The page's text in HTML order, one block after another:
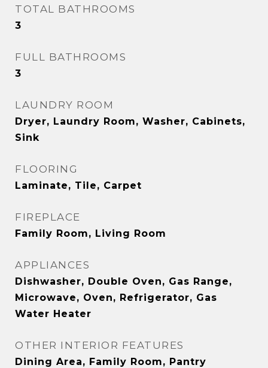
TOTAL BATHROOMS
3
FULL BATHROOMS
3
LAUNDRY ROOM
Dryer, Laundry Room, Washer, Cabinets,
Sink
FLOORING
Laminate, Tile, Carpet
FIREPLACE
Family Room, Living Room
APPLIANCES
Dishwasher, Double Oven, Gas Range,
Microwave, Oven, Refrigerator, Gas
Water Heater
OTHER INTERIOR FEATURES
Dining Area, Family Room, Pantry